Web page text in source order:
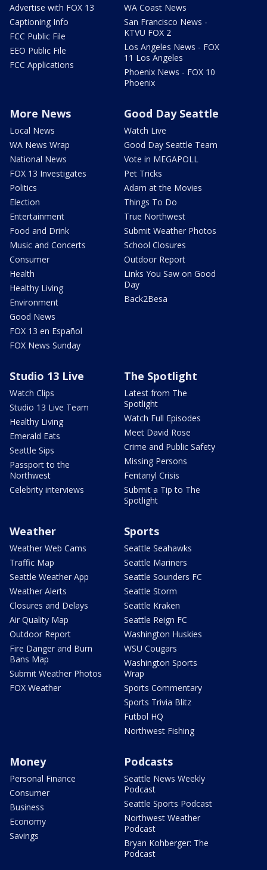
Advertise with FOX 13
Captioning Info
FCC Public File
EEO Public File
FCC Applications
WA Coast News
San Francisco News -
KTVU FOX 2
Los Angeles News - FOX
11 Los Angeles
Phoenix News - FOX 10
Phoenix
More News
Local News
WA News Wrap
National News
FOX 13 Investigates
Politics
Election
Entertainment
Food and Drink
Music and Concerts
Consumer
Health
Healthy Living
Environment
Good News
FOX 13 en Español
FOX News Sunday
Good Day Seattle
Watch Live
Good Day Seattle Team
Vote in MEGAPOLL
Pet Tricks
Adam at the Movies
Things To Do
True Northwest
Submit Weather Photos
School Closures
Outdoor Report
Links You Saw on Good
Day
Back2Besa
Studio 13 Live
Watch Clips
Studio 13 Live Team
Healthy Living
Emerald Eats
Seattle Sips
Passport to the
Northwest
Celebrity interviews
The Spotlight
Latest from The
Spotlight
Watch Full Episodes
Meet David Rose
Crime and Public Safety
Missing Persons
Fentanyl Crisis
Submit a Tip to The
Spotlight
Weather
Weather Web Cams
Traffic Map
Seattle Weather App
Weather Alerts
Closures and Delays
Air Quality Map
Outdoor Report
Fire Danger and Burn
Bans Map
Submit Weather Photos
FOX Weather
Sports
Seattle Seahawks
Seattle Mariners
Seattle Sounders FC
Seattle Storm
Seattle Kraken
Seattle Reign FC
Washington Huskies
WSU Cougars
Washington Sports
Wrap
Sports Commentary
Sports Trivia Blitz
Futbol HQ
Northwest Fishing
Money
Personal Finance
Consumer
Business
Economy
Savings
Podcasts
Seattle News Weekly
Podcast
Seattle Sports Podcast
Northwest Weather
Podcast
Bryan Kohberger: The
Podcast